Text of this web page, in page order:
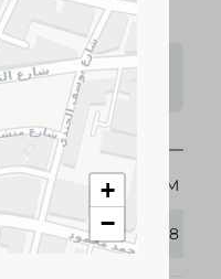
may vary
on availability.
525 GM
327188
+
−